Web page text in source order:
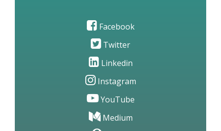
Facebook
Twitter
Linkedin
Instagram
YouTube
Medium